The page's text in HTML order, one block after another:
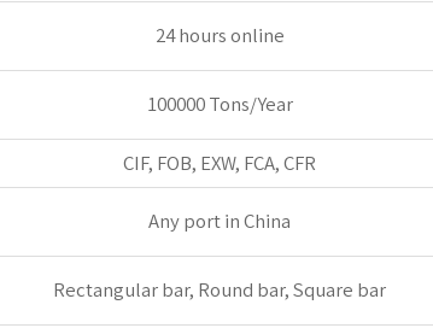
24 hours online
100000 Tons/Year
CIF, FOB, EXW, FCA, CFR
Any port in China
Rectangular bar, Round bar, Square bar